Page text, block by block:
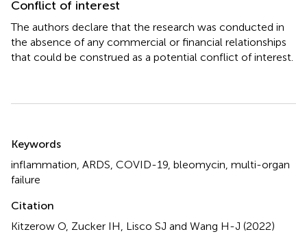
Conflict of interest
The authors declare that the research was conducted in
the absence of any commercial or financial relationships
that could be construed as a potential conflict of interest.
Summary
Keywords
inflammation, ARDS, COVID-19, bleomycin, multi-organ
failure
Citation
Kitzerow O, Zucker IH, Lisco SJ and Wang H-J (2022)